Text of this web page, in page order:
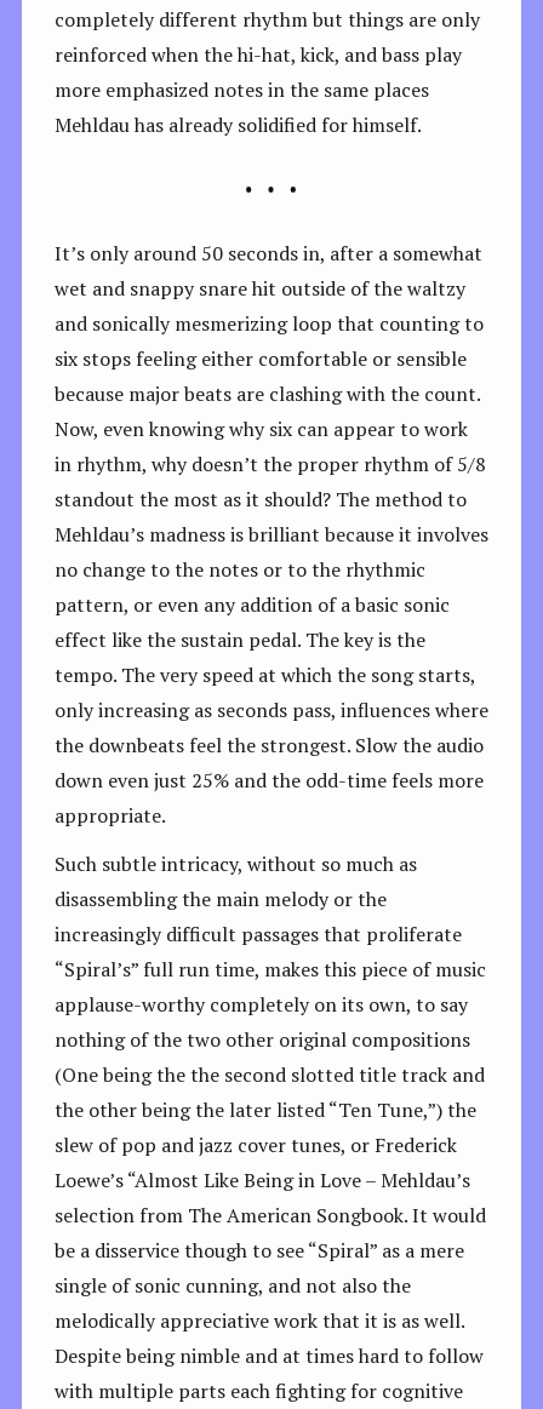
completely different rhythm but things are only
reinforced when the hi-hat, kick, and bass play
more emphasized notes in the same places
Mehldau has already solidified for himself.
It’s only around 50 seconds in, after a somewhat
wet and snappy snare hit outside of the waltzy
and sonically mesmerizing loop that counting to
six stops feeling either comfortable or sensible
because major beats are clashing with the count.
Now, even knowing why six can appear to work
in rhythm, why doesn’t the proper rhythm of 5/8
standout the most as it should? The method to
Mehldau’s madness is brilliant because it involves
no change to the notes or to the rhythmic
pattern, or even any addition of a basic sonic
effect like the sustain pedal. The key is the
tempo. The very speed at which the song starts,
only increasing as seconds pass, influences where
the downbeats feel the strongest. Slow the audio
down even just 25% and the odd-time feels more
appropriate.
Such subtle intricacy, without so much as
disassembling the main melody or the
increasingly difficult passages that proliferate
“Spiral’s” full run time, makes this piece of music
applause-worthy completely on its own, to say
nothing of the two other original compositions
(One being the the second slotted title track and
the other being the later listed “Ten Tune,”) the
slew of pop and jazz cover tunes, or Frederick
Loewe’s “Almost Like Being in Love – Mehldau’s
selection from The American Songbook. It would
be a disservice though to see “Spiral” as a mere
single of sonic cunning, and not also the
melodically appreciative work that it is as well.
Despite being nimble and at times hard to follow
with multiple parts each fighting for cognitive